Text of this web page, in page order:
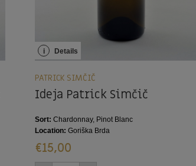
PATRICK SIMČIČ
Ideja Patrick Simčič
Sort: Chardonnay, Pinot Blanc
Location: Goriška Brda
i Details
€15,00